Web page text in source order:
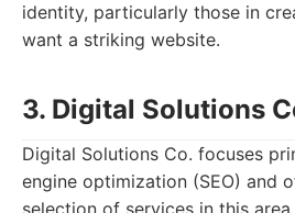
identity, particularly those in
want a striking website.
3. Digital Solutions
Digital Solutions Co. focuses
engine optimization (SEO) and
selection of services in this